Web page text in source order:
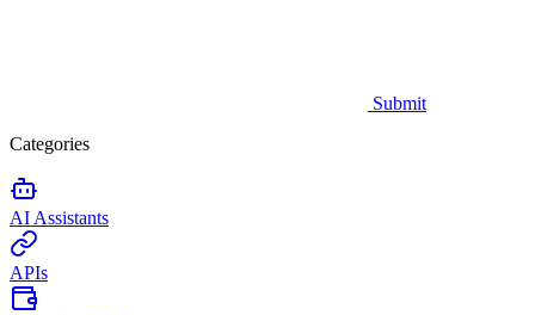
Submit
Categories
AI Assistants
APIs